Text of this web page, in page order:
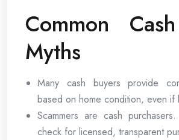
Common
Myths
Many cash buyers provide
based on home condition, even if
Scammers are cash
check for licensed, transparent